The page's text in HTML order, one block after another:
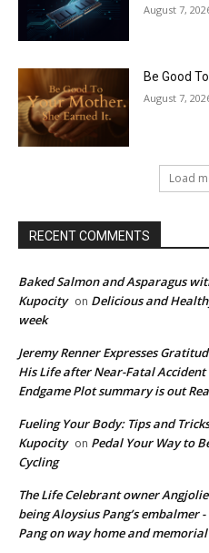
August 7,
Be Good
August 7,
Load
RECENT COMMENTS
Baked Salmon and Asparagus
Kupocity on Delicious and
week
Jeremy Renner Expresses
His Life after Near-Fatal Accident
Endgame Plot summary is out
Fueling Your Body: Tips and
Kupocity on Pedal Your Way to
Cycling
The Life Celebrant owner
being Aloysius Pang’s embalmer
Pang on way home and